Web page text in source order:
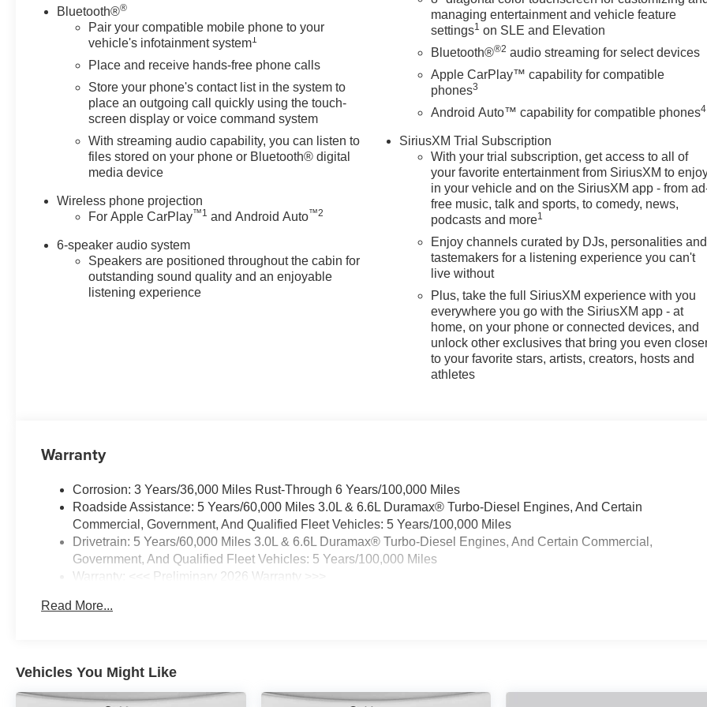
Exp. 08/31/2026
Bluetooth®®
Pair your compatible mobile phone to your
vehicle's infotainment system1
Place and receive hands-free phone calls
Store your phone's contact list in the system to
place an outgoing call quickly using the touch-
screen display or voice command system
With streaming audio capability, you can listen to
files stored on your phone or Bluetooth® digital
media device
Wireless phone projection
For Apple CarPlay™1 and Android Auto™2
6-speaker audio system
Speakers are positioned throughout the cabin for
outstanding sound quality and an enjoyable
listening experience
managing entertainment and vehicle feature
settings1 on SLE and Elevation
Bluetooth®®2 audio streaming for select devices
Apple CarPlay™ capability for compatible
phones3
Android Auto™ capability for compatible phones4
SiriusXM Trial Subscription
With your trial subscription, get access to all of
your favorite entertainment from SiriusXM to
in your vehicle and on the SiriusXM app - from
free music, talk and sports, to comedy, news,
podcasts and more1
Enjoy channels curated by DJs, personalities and
tastemakers for a listening experience you can't
live without
Plus, take the full SiriusXM experience with you
everywhere you go with the SiriusXM app - at
home, on your phone or connected devices, and
unlock other exclusives that bring you even
to your favorite stars, artists, creators, hosts and
athletes
Warranty
Corrosion: 3 Years/36,000 Miles Rust-Through 6 Years/100,000 Miles
Roadside Assistance: 5 Years/60,000 Miles 3.0L & 6.6L Duramax® Turbo-Diesel Engines, And Certain
Commercial, Government, And Qualified Fleet Vehicles: 5 Years/100,000 Miles
Drivetrain: 5 Years/60,000 Miles 3.0L & 6.6L Duramax® Turbo-Diesel Engines, And Certain Commercial,
Government, And Qualified Fleet Vehicles: 5 Years/100,000 Miles
Warranty: <<< Preliminary 2026 Warranty >>>
Maintenance: First Visit: 12 Months/12,000 Miles
Read More...
Vehicles You Might Like